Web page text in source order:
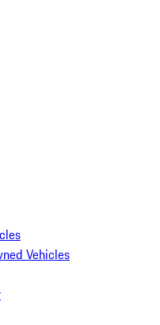
Vehicles